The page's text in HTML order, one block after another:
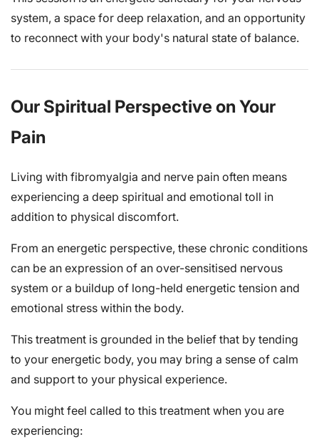
system, a space for deep relaxation, and an opportunity
to reconnect with your body's natural state of balance.
Our Spiritual Perspective on Your
Pain
Living with fibromyalgia and nerve pain often means
experiencing a deep spiritual and emotional toll in
addition to physical discomfort.
From an energetic perspective, these chronic conditions
can be an expression of an over-sensitised nervous
system or a buildup of long-held energetic tension and
emotional stress within the body.
This treatment is grounded in the belief that by tending
to your energetic body, you may bring a sense of calm
and support to your physical experience.
You might feel called to this treatment when you are
experiencing: